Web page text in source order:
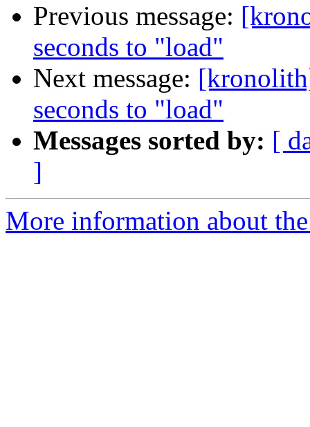
Previous message:
seconds to "load"
Next message:
seconds to "load"
Messages sorted by: [
]
More information about